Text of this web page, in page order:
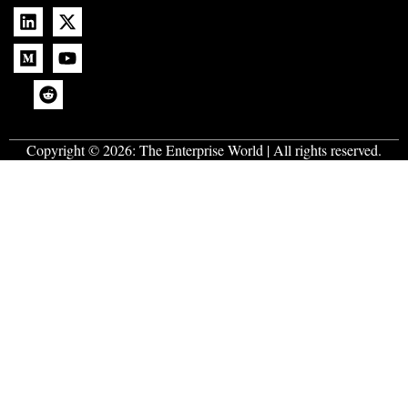
Copyright © 2026: The Enterprise World | All rights reserved.